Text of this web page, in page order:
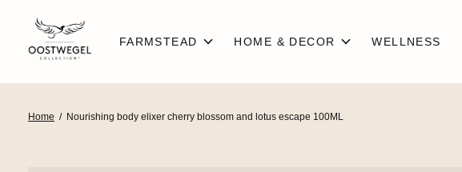
FARMSTEAD HOME & DECOR WELLNESS
Home / Nourishing body elixer cherry blossom and lotus escape 100ML